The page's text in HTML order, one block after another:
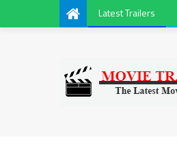
Latest Trailers